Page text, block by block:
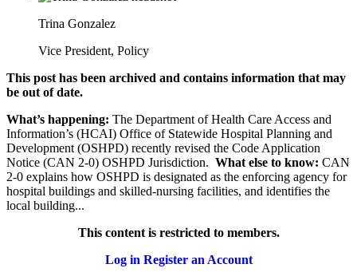
Trina Gonzalez
Vice President, Policy
This post has been archived and contains information that may
be out of date.
What’s happening: The Department of Health Care Access and
Information’s (HCAI) Office of Statewide Hospital Planning and
Development (OSHPD) recently revised the Code Application
Notice (CAN 2-0) OSHPD Jurisdiction. What else to know: CAN
2-0 explains how OSHPD is designated as the enforcing agency for
hospital buildings and skilled-nursing facilities, and identifies the
local building...
This content is restricted to members.
Log in Register an Account